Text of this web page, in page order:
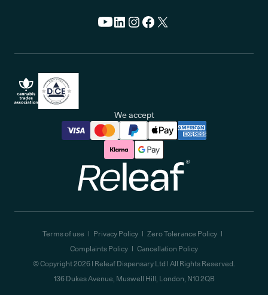
We accept
Terms of use Privacy Policy
Zero Tolerance Policy
Complaints Policy
Cancellation Policy
© Copyright2026 | Releaf Dispensary Ltd | All Rights Reserved.
136 Dukes Avenue, Muswell Hill, London, N10 2QB